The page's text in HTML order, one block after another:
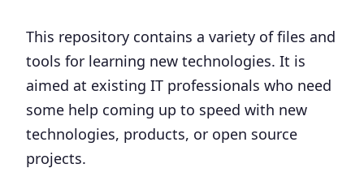
This repository contains a variety of files and
tools for learning new technologies. It is
aimed at existing IT professionals who need
some help coming up to speed with new
technologies, products, or open source
projects.